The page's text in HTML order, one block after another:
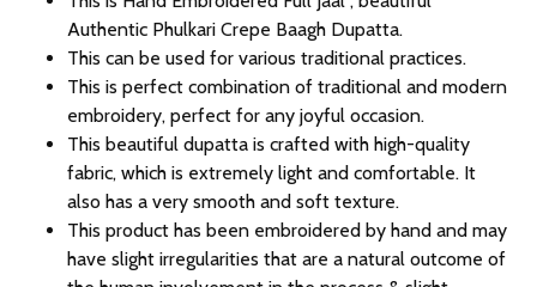
Authentic Phulkari Crepe Baagh Dupatta.
This can be used for various traditional practices.
This is perfect combination of traditional and modern
embroidery, perfect for any joyful occasion.
This beautiful dupatta is crafted with high-quality
fabric, which is extremely light and comfortable. It
also has a very smooth and soft texture.
This product has been embroidered by hand and may
have slight irregularities that are a natural outcome of